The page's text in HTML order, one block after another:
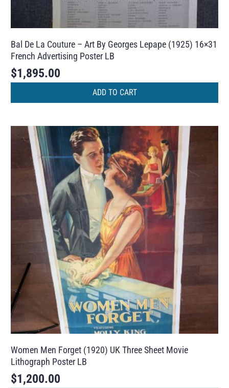
Bal De La Couture – Art By Georges Lepape (1925) 16×31
French Advertising Poster LB
$1,895.00
ADD TO CART
Women Men Forget (1920) UK Three Sheet Movie
Lithograph Poster LB
$1,200.00